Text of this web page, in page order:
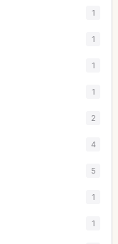
1
1
1
1
2
4
5
1
1